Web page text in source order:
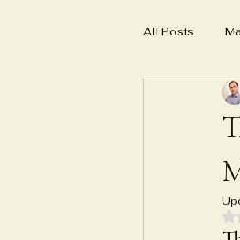
All Posts
Business
Master